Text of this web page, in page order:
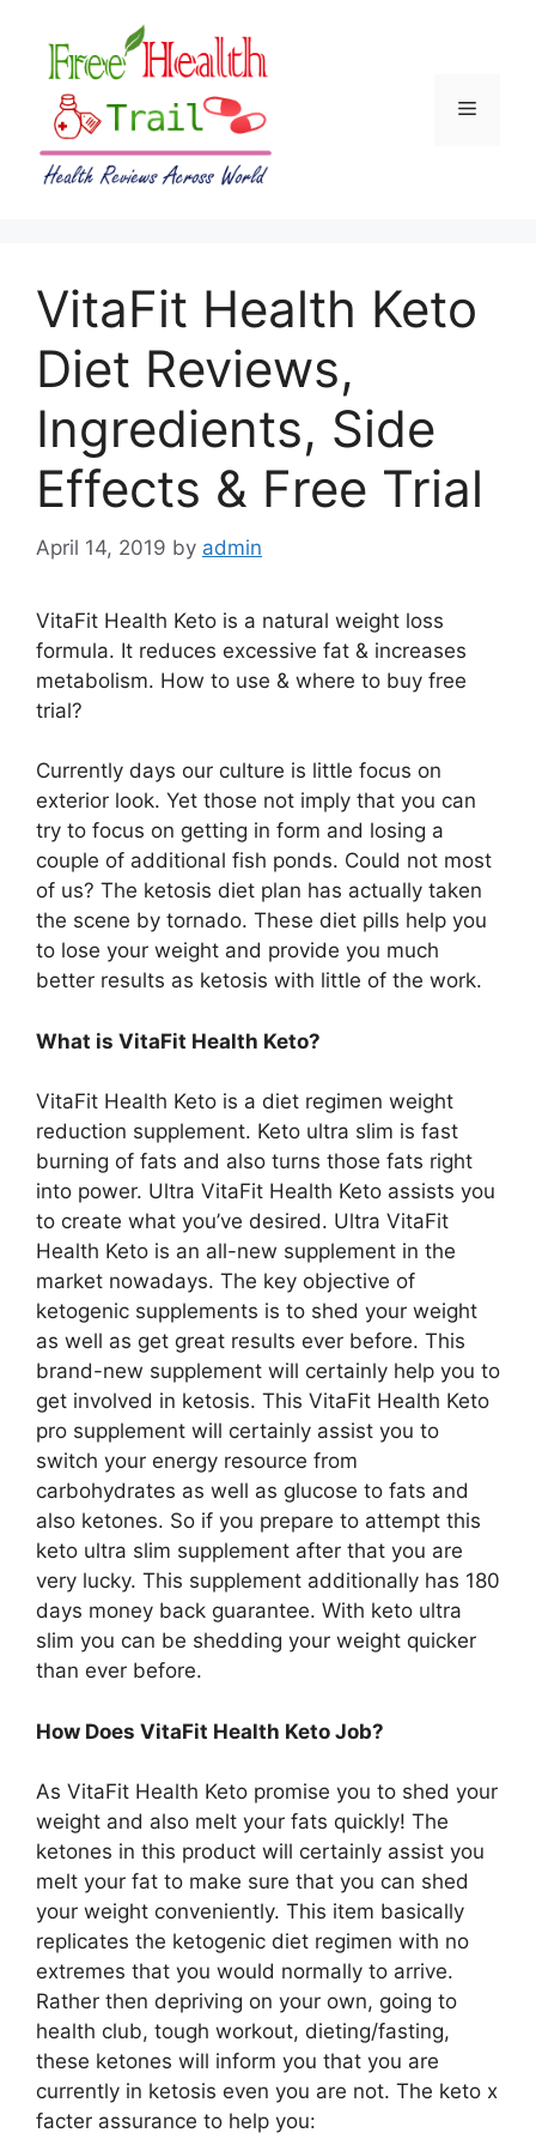
content
Menu
VitaFit Health Keto
Diet Reviews,
Ingredients, Side
Effects & Free Trial
April 14, 2019 by admin
VitaFit Health Keto is a natural weight loss
formula. It reduces excessive fat & increases
metabolism. How to use & where to buy free
trial?
Currently days our culture is little focus on
exterior look. Yet those not imply that you can
try to focus on getting in form and losing a
couple of additional fish ponds. Could not most
of us? The ketosis diet plan has actually taken
the scene by tornado. These diet pills help you
to lose your weight and provide you much
better results as ketosis with little of the work.
What is VitaFit Health Keto?
VitaFit Health Keto is a diet regimen weight
reduction supplement. Keto ultra slim is fast
burning of fats and also turns those fats right
into power. Ultra VitaFit Health Keto assists you
to create what you’ve desired. Ultra VitaFit
Health Keto is an all-new supplement in the
market nowadays. The key objective of
ketogenic supplements is to shed your weight
as well as get great results ever before. This
brand-new supplement will certainly help you to
get involved in ketosis. This VitaFit Health Keto
pro supplement will certainly assist you to
switch your energy resource from
carbohydrates as well as glucose to fats and
also ketones. So if you prepare to attempt this
keto ultra slim supplement after that you are
very lucky. This supplement additionally has 180
days money back guarantee. With keto ultra
slim you can be shedding your weight quicker
than ever before.
How Does VitaFit Health Keto Job?
As VitaFit Health Keto promise you to shed your
weight and also melt your fats quickly! The
ketones in this product will certainly assist you
melt your fat to make sure that you can shed
your weight conveniently. This item basically
replicates the ketogenic diet regimen with no
extremes that you would normally to arrive.
Rather then depriving on your own, going to
health club, tough workout, dieting/fasting,
these ketones will inform you that you are
currently in ketosis even you are not. The keto x
facter assurance to help you: